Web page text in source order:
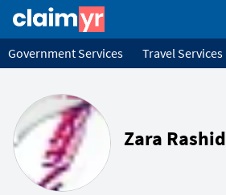
Government Services Travel Services
Zara Rashid